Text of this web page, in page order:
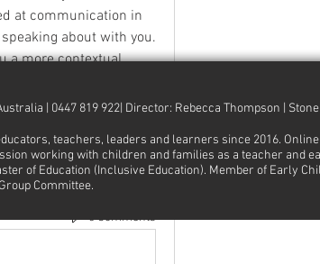
at communication in
about with you.
a more contextual
it!?? lol. What…
0 Comments
| 0447 819 922| Director: Rebecca Thompson |
teachers, leaders and learners since 2016. Online
working with children and families as a teacher and
of Education (Inclusive Education). Member of Early
Group Committee.